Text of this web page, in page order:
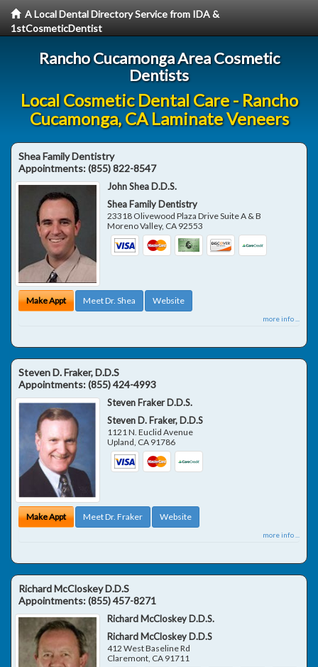
A Local Dental Directory Service from IDA &
1stCosmeticDentist
Rancho Cucamonga Area Cosmetic
Dentists
Local Cosmetic Dental Care - Rancho
Cucamonga, CA Laminate Veneers
Shea Family Dentistry
Appointments:(855) 822-8547
John Shea D.D.S.
Shea Family Dentistry
23318 Olivewood Plaza Drive Suite A & B
Moreno Valley, CA 92553
Make Appt Meet Dr. Shea Website
more info ...
Steven D. Fraker, D.D.S
Appointments:(855) 424-4993
Steven Fraker D.D.S.
Steven D. Fraker, D.D.S
1121 N. Euclid Avenue
Upland CA 91786
Make Appt Meet Dr. Fraker Website
more info ...
Richard McCloskey D.D.S
Appointments:(855) 457-8271
Richard McCloskey D.D.S.
Richard McCloskey D.D.S
412 West Baseline Rd
Claremont CA 91711